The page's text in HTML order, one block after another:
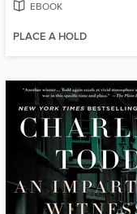
EBOOK
PLACE A HOLD